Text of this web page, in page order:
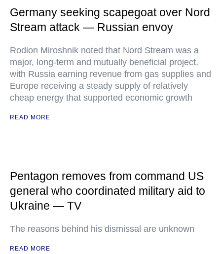
Germany seeking scapegoat over Nord
Stream attack — Russian envoy
Rodion Miroshnik noted that Nord Stream was a
major, long-term and mutually beneficial project,
with Russia earning revenue from gas supplies and
Europe receiving a steady supply of relatively
cheap energy that supported economic growth
READ MORE
Pentagon removes from command US
general who coordinated military aid to
Ukraine — TV
The reasons behind his dismissal are unknown
READ MORE